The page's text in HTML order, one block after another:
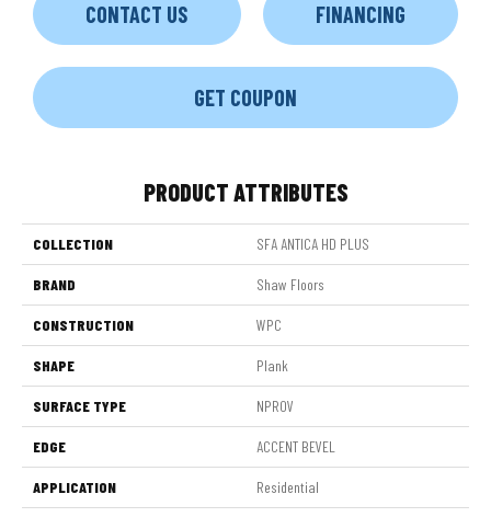
CONTACT US FINANCING
GET COUPON
PRODUCT ATTRIBUTES
COLLECTION SFA ANTICA HD PLUS
BRAND Shaw Floors
CONSTRUCTION WPC
SHAPE Plank
SURFACE TYPE NPROV
EDGE ACCENT BEVEL
APPLICATION Residential